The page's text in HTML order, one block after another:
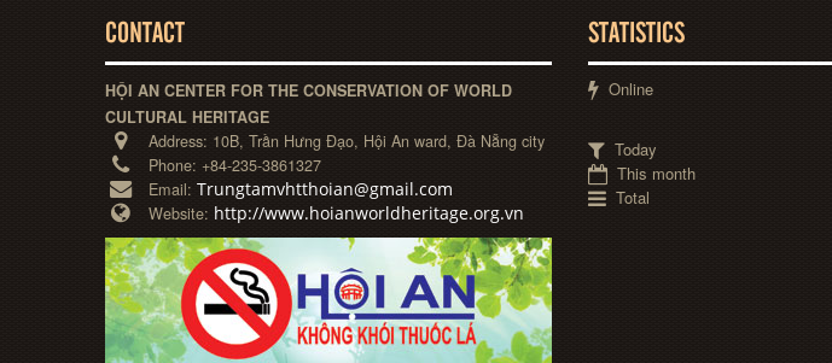
CONTACT
HỘI AN CENTER FOR THE CONSERVATION OF WORLD
CULTURAL HERITAGE
Address: 10B, Trần Hưng Đạo, Hội An ward, Đà Nẵng city
Phone: +84-235-3861327
Email: Trungtamvhtthoian@gmail.com
Website: http://www.hoianworldheritage.org.vn
STATISTICS
Online
Today
This month
Total